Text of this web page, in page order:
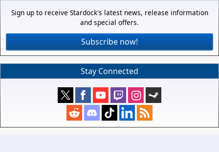
Sign up to receive Stardock's latest news, release information
and special offers.
Subscribe now!
Stay Connected